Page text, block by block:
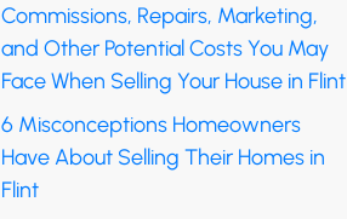
Commissions, Repairs, Marketing,
and Other Potential Costs You May
Face When Selling Your House in Flint
6 Misconceptions Homeowners
Have About Selling Their Homes in
Flint